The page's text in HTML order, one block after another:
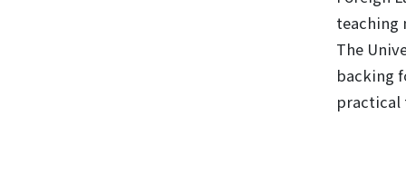
teaching
The
backing
practical